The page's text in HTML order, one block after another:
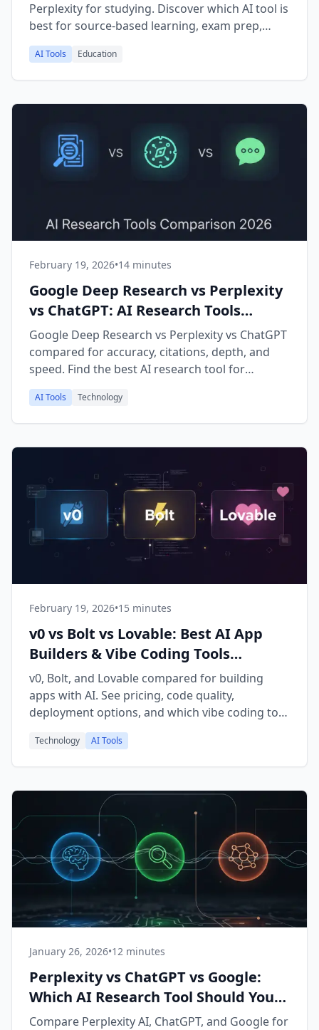
Perplexity for studying. Discover which AI tool is
best for source-based learning, exam prep,
research papers, and self-study in 2026.
AI Tools Education
February 19, 2026•14 minutes
Google Deep Research vs Perplexity
vs ChatGPT: AI Research Tools
Comparison 2026
Google Deep Research vs Perplexity vs ChatGPT
compared for accuracy, citations, depth, and
speed. Find the best AI research tool for
academic work, fact-checking, and market
research in 2026.
AI Tools Technology
February 19, 2026•15 minutes
v0 vs Bolt vs Lovable: Best AI App
Builders & Vibe Coding Tools
Compared (2026)
v0, Bolt, and Lovable compared for building
apps with AI. See pricing, code quality,
deployment options, and which vibe coding tool
is best for developers vs non-technical
founders.
Technology AI Tools
January 26, 2026•12 minutes
Perplexity vs ChatGPT vs Google:
Which AI Research Tool Should You
Use in 2026?
Compare Perplexity AI, ChatGPT, and Google for